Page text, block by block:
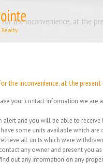
for the inconvenience, at the
the inconvenience, at the
your contact information we are
alert and you will be able to
have some units available which are
all units which were
any owner and present you
out any information on any